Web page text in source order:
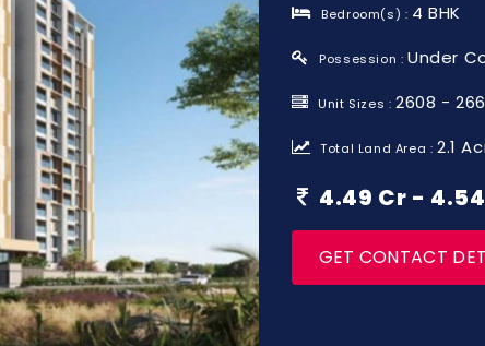
Bedroom(s) : 4 BHK
Possession :Under
Unit Sizes :2608 -
Total Land Area :2.1
4.49 Cr -
GET CONTACT